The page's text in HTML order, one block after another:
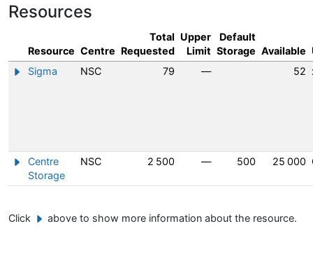
Resources
Resource Centre
Total
Requested
Upper
Limit
Default
Storage Available
Show/hide information about Sigma
Sigma NSC 79 — 52
Show/hide information about Centre Storage
Centre
Storage
NSC 2 500 — 500 25 000
Click Example button
above to show more information about the resource.